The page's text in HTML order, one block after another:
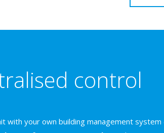
control
with your own building management system